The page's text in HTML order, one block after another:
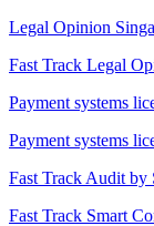
Legal Opinion
Fast Track Legal
Payment systems
Payment systems
Fast Track Audit by
Fast Track Smart